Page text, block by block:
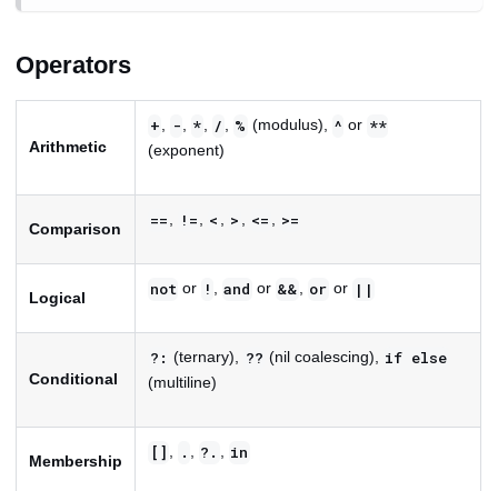
Operators
Arithmetic
+, -, *, / , % (modulus), ^ or **
(exponent)
Comparison ==, !=, < , > , <= , >=
Logical not or ! , and or &&, or or ||
Conditional
?: (ternary), ?? (nil coalescing), if else
(multiline)
Membership [] , . , ?. , in